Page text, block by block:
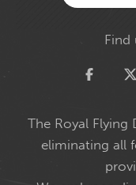
Find
The Royal
eliminating all